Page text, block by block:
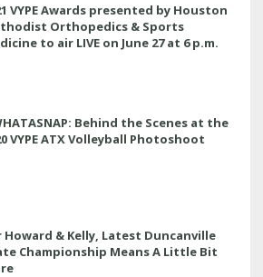
VYPE Awards presented by Houston
Orthopedics & Sports
to air LIVE on June 27 at 6 p.m.
Behind the Scenes at the
VYPE ATX Volleyball Photoshoot
Howard & Kelly, Latest Duncanville
Championship Means A Little Bit